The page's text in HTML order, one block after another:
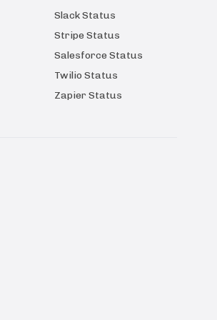
Slack Status
Stripe Status
Salesforce Status
Twilio Status
Zapier Status